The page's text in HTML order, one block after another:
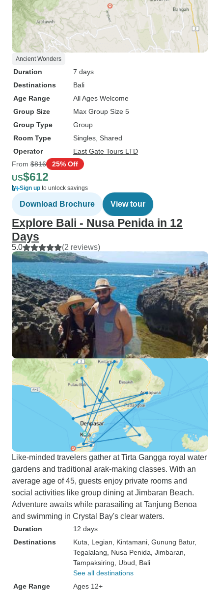
Ancient Wonders
Duration
7 days
Destinations
Bali
Age Range
All Ages Welcome
Group Size
Max Group Size 5
Group Type
Group
Room Type
Singles, Shared
Operator
East Gate Tours LTD
From $816 25% Off
US$612
Sign up to unlock savings
Download Brochure View tour
Explore Bali - Nusa Penida in 12
Days
5.0 (2 reviews)
Like-minded travelers gather at Tirta Gangga royal water
gardens and traditional arak-making classes. With an
average age of 45, guests enjoy private rooms and
social activities like group dining at Jimbaran Beach.
Adventure awaits while parasailing at Tanjung Benoa
and swimming in Crystal Bay's clear waters.
Duration
12 days
Destinations
Kuta , Legian , Kintamani , Gunung Batur,
Tegalalang , Nusa Penida , Jimbaran
Tampaksiring , Ubud , Bali
See all destinations
Age Range
Ages 12+